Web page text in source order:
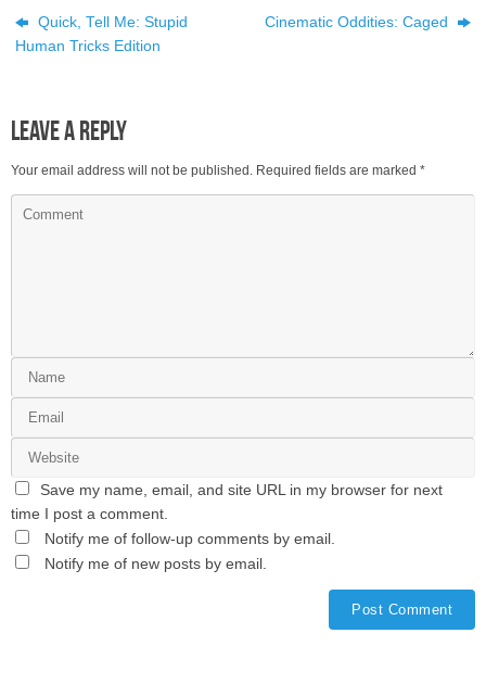
Quick, Tell Me: Stupid
Human Tricks Edition
Cinematic Oddities: Caged
Leave a Reply
Your email address will not be published. Required fields are marked *
Save my name, email, and site URL in my browser for next
time I post a comment.
Notify me of follow-up comments by email.
Notify me of new posts by email.